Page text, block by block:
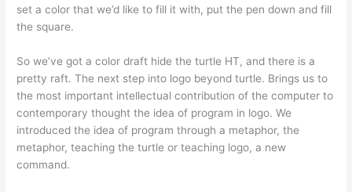
set a color that we’d like to fill it with, put the pen down and fill
the square.
So we’ve got a color draft hide the turtle HT, and there is a
pretty raft. The next step into logo beyond turtle. Brings us to
the most important intellectual contribution of the computer to
contemporary thought the idea of program in logo. We
introduced the idea of program through a metaphor, the
metaphor, teaching the turtle or teaching logo, a new
command.